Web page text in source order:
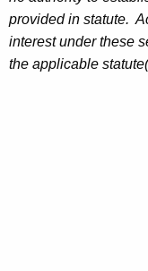
provided in statute.
interest under these
the applicable